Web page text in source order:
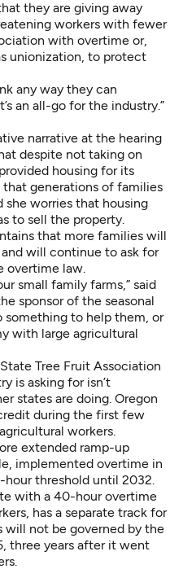
they are giving away
workers with fewer
with overtime or,
unionization, to protect
any way they can
an all-go for the industry.”
narrative at the hearing
despite not taking on
housing for its
generations of families
she worries that housing
to sell the property.
that more families will
will continue to ask for
overtime law.
small family farms,” said
sponsor of the seasonal
something to help them, or
with large agricultural
Tree Fruit Association
is asking for isn’t
states are doing. Oregon
during the first few
workers.
extended ramp-up
implemented overtime in
threshold until 2032.
with a 40-hour overtime
has a separate track for
will not be governed by the
three years after it went